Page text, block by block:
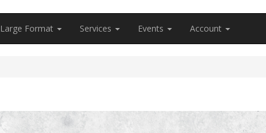
Large Format Services Events Account